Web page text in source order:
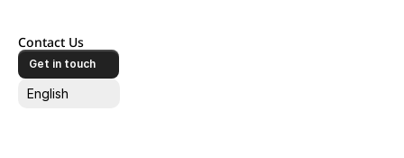
Contact Us
Get in touch
English